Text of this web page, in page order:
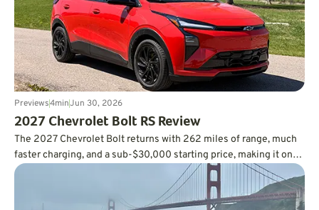
Previews4minJun 30, 2026
2027 Chevrolet Bolt RS Review
The 2027 Chevrolet Bolt returns with 262 miles of range, much
faster charging, and a sub-$30,000 starting price, making it one
of the smartest values in the EV market.